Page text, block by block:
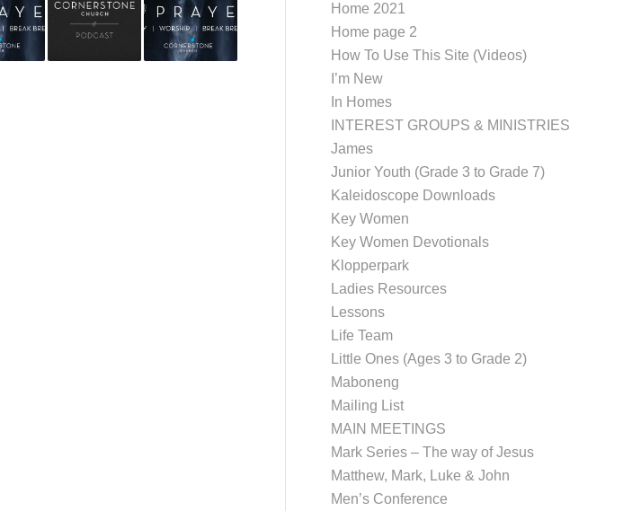
Home 2021
Home page 2
How To Use This Site (Videos)
I’m New
In Homes
INTEREST GROUPS & MINISTRIES
James
Junior Youth (Grade 3 to Grade 7)
Kaleidoscope Downloads
Key Women
Key Women Devotionals
Klopperpark
Ladies Resources
Lessons
Life Team
Little Ones (Ages 3 to Grade 2)
Maboneng
Mailing List
MAIN MEETINGS
Mark Series – The way of Jesus
Matthew, Mark, Luke & John
Men’s Conference